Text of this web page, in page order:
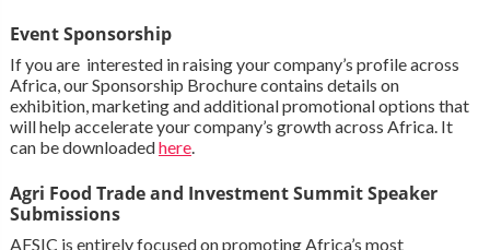
Event Sponsorship
If you are interested in raising your company’s profile across
Africa, our Sponsorship Brochure contains details on
exhibition, marketing and additional promotional options that
will help accelerate your company’s growth across Africa. It
can be downloadedhere.
Agri Food Trade and Investment Summit Speaker
Submissions
AFSIC is entirely focused on promoting Africa’s most